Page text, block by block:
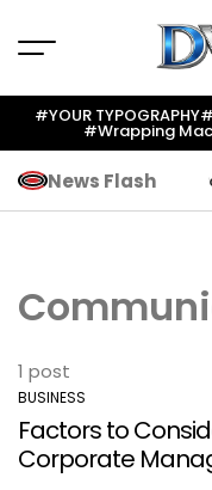
to
#YOUR TYPOGRAPHY
#wrapping
News Flash
Indium Solder
1 post
POSTED
IN
BUSINESS
Factors to
Corporate